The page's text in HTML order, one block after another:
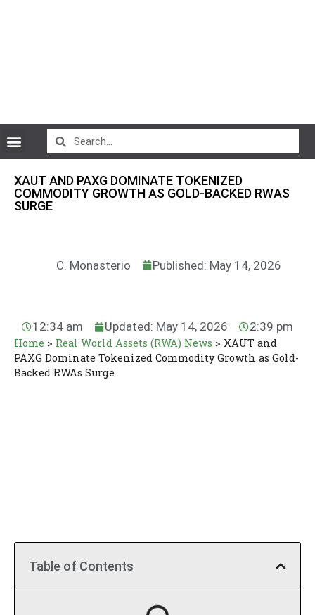
XAUT AND PAXG DOMINATE TOKENIZED
COMMODITY GROWTH AS GOLD-BACKED RWAS
SURGE
C. Monasterio Published: May 14, 2026
12:34 am Updated: May 14, 2026 2:39 pm
Home > Real World Assets (RWA) News > XAUT and
PAXG Dominate Tokenized Commodity Growth as Gold-
Backed RWAs Surge
Table of Contents